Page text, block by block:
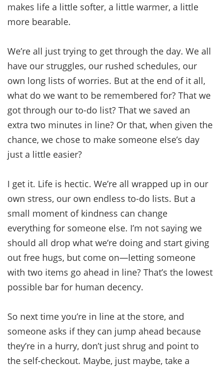
makes life a little softer, a little warmer, a little
more bearable.
We’re all just trying to get through the day. We all
have our struggles, our rushed schedules, our
own long lists of worries. But at the end of it all,
what do we want to be remembered for? That we
got through our to-do list? That we saved an
extra two minutes in line? Or that, when given the
chance, we chose to make someone else’s day
just a little easier?
I get it. Life is hectic. We’re all wrapped up in our
own stress, our own endless to-do lists. But a
small moment of kindness can change
everything for someone else. I’m not saying we
should all drop what we’re doing and start giving
out free hugs, but come on—letting someone
with two items go ahead in line? That’s the lowest
possible bar for human decency.
So next time you’re in line at the store, and
someone asks if they can jump ahead because
they’re in a hurry, don’t just shrug and point to
the self-checkout. Maybe, just maybe, take a